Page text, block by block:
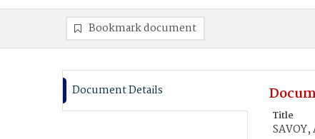
Bookmark document
Document Details
Title